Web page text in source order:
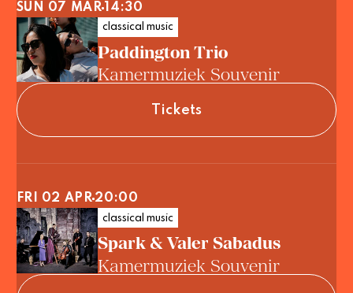
Paddington Trio
Kamermuziek Souvenir
classical music
Tickets
SUN 07 MAR 14:30
Spark & Valer Sabadus
Kamermuziek Souvenir
classical music
FRI 02 APR 20:00